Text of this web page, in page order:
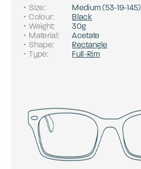
Size: Medium(53-19-145)
Colour:
Black
Weight:
30g
Material:
Acetate
Shape:
Rectangle
Type: Full-Rim